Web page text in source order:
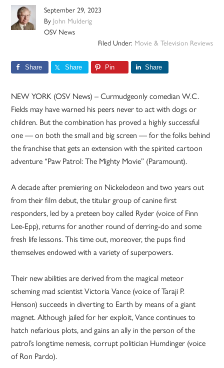
September 29, 2023
By John Mulderig
OSV News
Filed Under: Movie & Television Reviews
Share Share Pin Share
NEW YORK (OSV News) – Curmudgeonly comedian W.C.
Fields may have warned his peers never to act with dogs or
children. But the combination has proved a highly successful
one — on both the small and big screen — for the folks behind
the franchise that gets an extension with the spirited cartoon
adventure “Paw Patrol: The Mighty Movie” (Paramount).
A decade after premiering on Nickelodeon and two years out
from their film debut, the titular group of canine first
responders, led by a preteen boy called Ryder (voice of Finn
Lee-Epp), returns for another round of derring-do and some
fresh life lessons. This time out, moreover, the pups find
themselves endowed with a variety of superpowers.
Their new abilities are derived from the magical meteor
scheming mad scientist Victoria Vance (voice of Taraji P.
Henson) succeeds in diverting to Earth by means of a giant
magnet. Although jailed for her exploit, Vance continues to
hatch nefarious plots, and gains an ally in the person of the
patrol’s longtime nemesis, corrupt politician Humdinger (voice
of Ron Pardo).